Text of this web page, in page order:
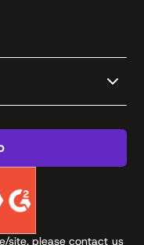
site, please contact us